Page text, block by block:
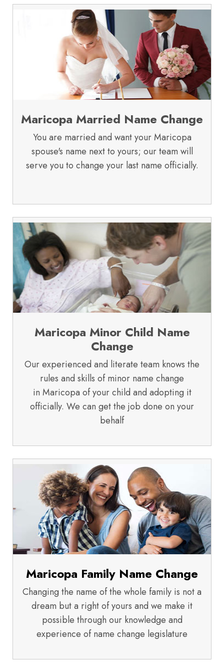
Maricopa Married Name Change
You are married and want your Maricopa
spouse's name next to yours; our team will
serve you to change your last name officially.
Maricopa Minor Child Name
Change
Our experienced and literate team knows the
rules and skills of minor name change
in Maricopa of your child and adopting it
officially. We can get the job done on your
behalf
Maricopa Family Name Change
Changing the name of the whole family is not a
dream but a right of yours and we make it
possible through our knowledge and
experience of name change legislature